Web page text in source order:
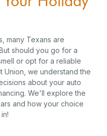
many Texans are
should you go for a
or opt for a reliable
Union, we understand the
about your auto
We'll explore the
and how your choice